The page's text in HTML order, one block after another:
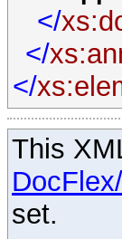
</
</
</
This
set.